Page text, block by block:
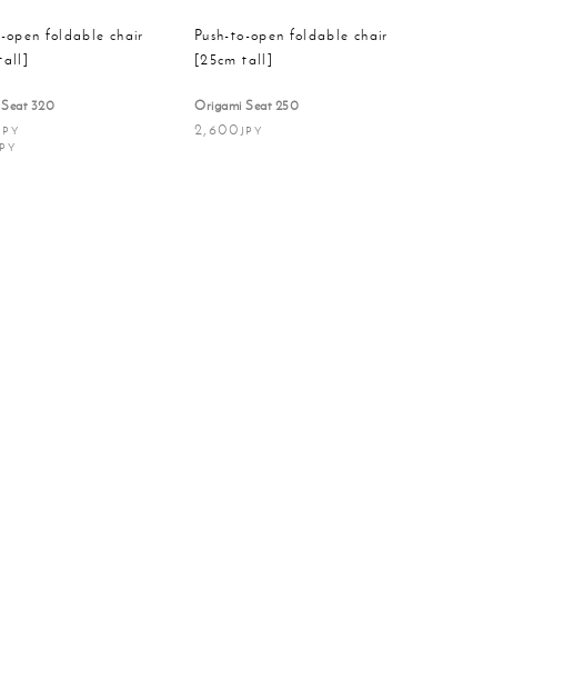
320
open foldable chair
Origami Seat 250
2,600 JPY
Push-to-open foldable chair
[25cm tall]